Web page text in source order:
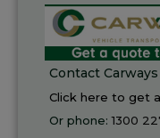
Contact
Click here to get
Or phone:1300